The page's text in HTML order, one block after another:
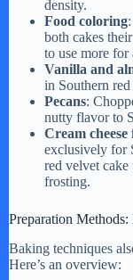
density.
Food coloring
both cakes
to use more for
Vanilla and
in Southern
Pecans:
nutty flavor to
Cream
exclusively for
red velvet
frosting.
Preparation
Baking techniques
Here’s an overview: